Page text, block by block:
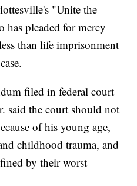
"Unite the
has pleaded for mercy
than life imprisonment
filed in federal court
said the court should not
of his young age,
childhood trauma, and
by their worst